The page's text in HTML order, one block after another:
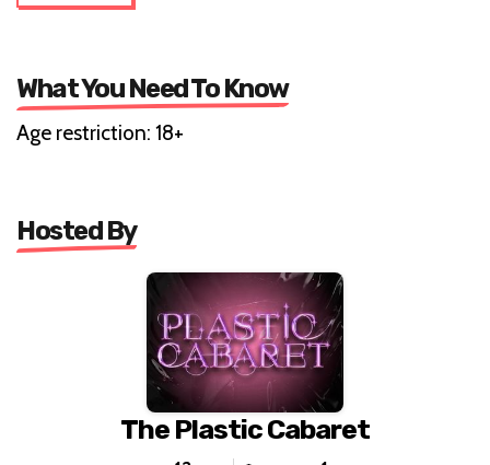
What You Need To Know
Age restriction: 18+
Hosted By
The Plastic Cabaret